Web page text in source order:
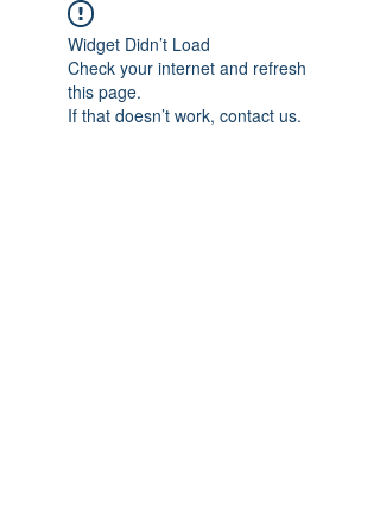
Widget Didn’t Load
Check your internet and refresh
this page.
If that doesn’t work, contact us.